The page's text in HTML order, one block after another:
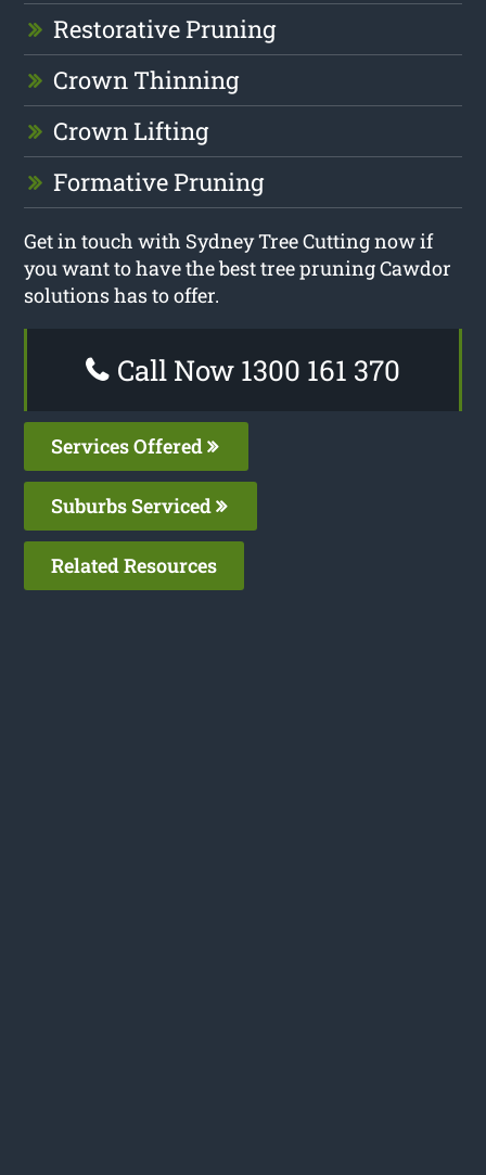
Restorative Pruning
Crown Thinning
Crown Lifting
Formative Pruning
Get in touch with Sydney Tree Cutting now if
you want to have the best tree pruning Cawdor
solutions has to offer.
Call Now 1300 161 370
Services Offered
Suburbs Serviced
Related Resources